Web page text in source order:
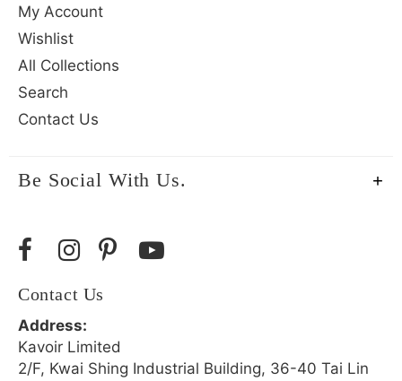
My Account
Wishlist
All Collections
Search
Contact Us
Be Social With Us.
Contact Us
Address:
Kavoir Limited
2/F, Kwai Shing Industrial Building, 36-40 Tai Lin